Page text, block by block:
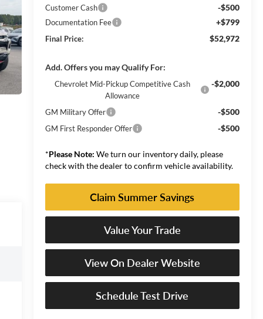
Customer Cash -$500
Documentation Fee +$799
Final Price: $52,972
Add. Offers you may Qualify For:
Chevrolet Mid-Pickup Competitive Cash
Allowance
-$2,000
GM Military Offer -$500
GM First Responder Offer -$500
*Please Note: We turn our inventory daily, please
check with the dealer to confirm vehicle availability.
Claim Summer Savings
Value Your Trade
View On Dealer Website
Schedule Test Drive